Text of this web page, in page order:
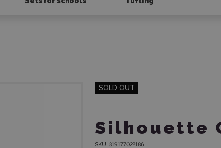
SOLD OUT
Silhouette
SKU: 819177022186